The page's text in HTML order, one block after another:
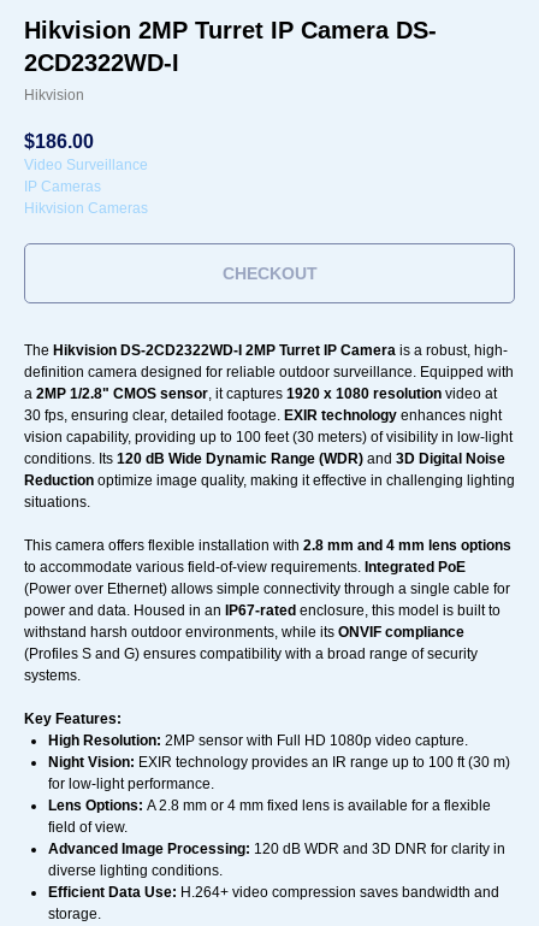
Hikvision 2MP Turret IP Camera DS-
2CD2322WD-I
Hikvision
$186.00
Video Surveillance
IP Cameras
Hikvision Cameras
CHECKOUT
The Hikvision DS-2CD2322WD-I 2MP Turret IP Camera is a robust, high-
definition camera designed for reliable outdoor surveillance. Equipped with
a 2MP 1/2.8" CMOS sensor, it captures 1920 x 1080 resolution video at
30 fps, ensuring clear, detailed footage. EXIR technology enhances night
vision capability, providing up to 100 feet (30 meters) of visibility in low-light
conditions. Its 120 dB Wide Dynamic Range (WDR) and 3D Digital Noise
Reduction optimize image quality, making it effective in challenging lighting
situations.
This camera offers flexible installation with 2.8 mm and 4 mm lens options
to accommodate various field-of-view requirements. Integrated PoE
(Power over Ethernet) allows simple connectivity through a single cable for
power and data. Housed in an
IP67-rated enclosure, this model is built to
withstand harsh outdoor environments, while its ONVIF compliance
(Profiles S and G) ensures compatibility with a broad range of security
systems.
Key Features:
High Resolution: 2MP sensor with Full HD 1080p video capture.
Night Vision: EXIR technology provides an IR range up to 100 ft (30 m)
for low-light performance.
Lens Options: A 2.8 mm or 4 mm fixed lens is available for a flexible
field of view.
Advanced Image Processing: 120 dB WDR and 3D DNR for clarity in
diverse lighting conditions.
Efficient Data Use: H.264+ video compression saves bandwidth and
storage.